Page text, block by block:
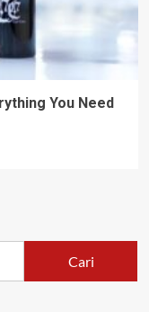
You Need
Cari